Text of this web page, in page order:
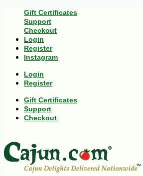
Gift Certificates
Support
Checkout
Login
Register
Instagram
Login
Register
Gift Certificates
Support
Checkout